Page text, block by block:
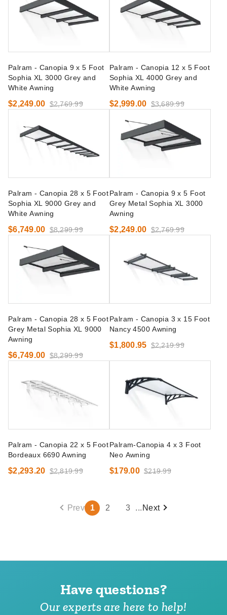
Palram - Canopia 9 x 5 Foot
Sophia XL 3000 Grey and
White Awning
$2,249.00 $2,769.99
Palram - Canopia 12 x 5 Foot
Sophia XL 4000 Grey and
White Awning
$2,999.00 $3,689.99
Palram - Canopia 28 x 5 Foot
Sophia XL 9000 Grey and
White Awning
$6,749.00 $8,299.99
Palram - Canopia 9 x 5 Foot
Grey Metal Sophia XL 3000
Awning
$2,249.00 $2,769.99
Palram - Canopia 28 x 5 Foot
Grey Metal Sophia XL 9000
Awning
$6,749.00 $8,299.99
Palram - Canopia 3 x 15 Foot
Nancy 4500 Awning
$1,800.95 $2,219.99
Palram - Canopia 22 x 5 Foot
Bordeaux 6690 Awning
$2,293.20 $2,819.99
Palram-Canopia 4 x 3 Foot
Neo Awning
$179.00 $219.99
Prev 1 2 3 ... Next
Have questions?
Our experts are here to help!